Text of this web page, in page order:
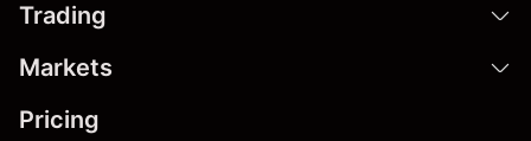
Trading
Markets
Pricing